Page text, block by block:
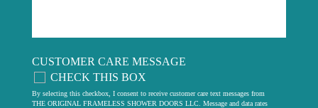
CUSTOMER CARE MESSAGE
CHECK THIS BOX
By selecting this checkbox, I consent to receive customer care text messages from
THE ORIGINAL FRAMELESS SHOWER DOORS LLC. Message and data rates